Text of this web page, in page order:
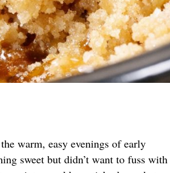
warm, easy evenings of early
sweet but didn’t want to fuss with